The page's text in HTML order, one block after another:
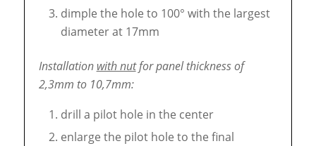
dimple the hole to 100° with the largest
diameter at 17mm
Installation with nutfor panel thickness of
2,3mm to 10,7mm:
drill a pilot hole in the center
enlarge the pilot hole to the final